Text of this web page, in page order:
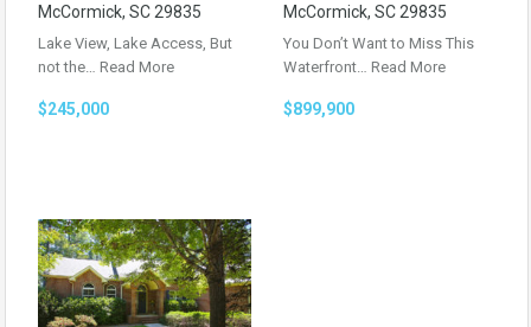
McCormick, SC 29835
Lake View, Lake Access, But
not the… Read More
$245,000
McCormick, SC 29835
You Don’t Want to Miss This
Waterfront… Read More
$899,900